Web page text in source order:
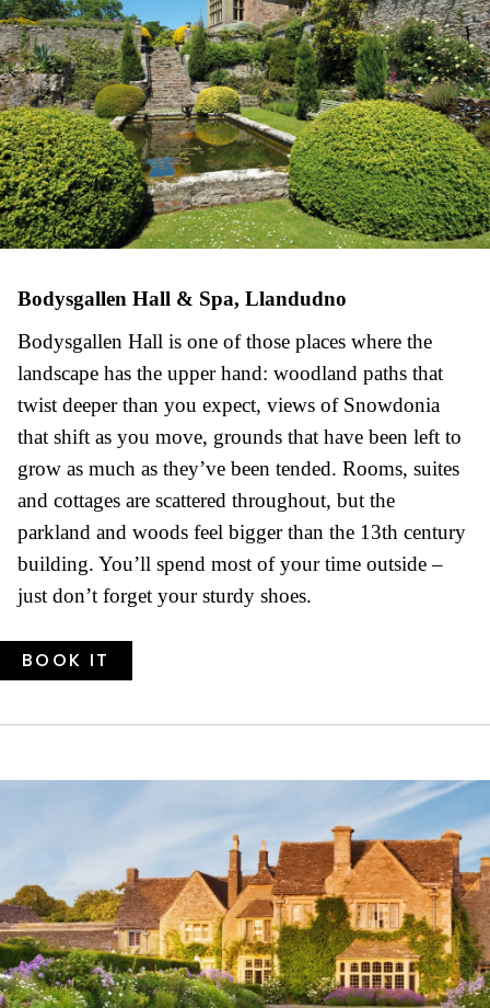
Bodysgallen Hall & Spa, Llandudno
Bodysgallen Hall is one of those places where the
landscape has the upper hand: woodland paths that
twist deeper than you expect, views of Snowdonia
that shift as you move, grounds that have been left to
grow as much as they’ve been tended. Rooms, suites
and cottages are scattered throughout, but the
parkland and woods feel bigger than the 13th century
building. You’ll spend most of your time outside –
just don’t forget your sturdy shoes.
BOOK IT